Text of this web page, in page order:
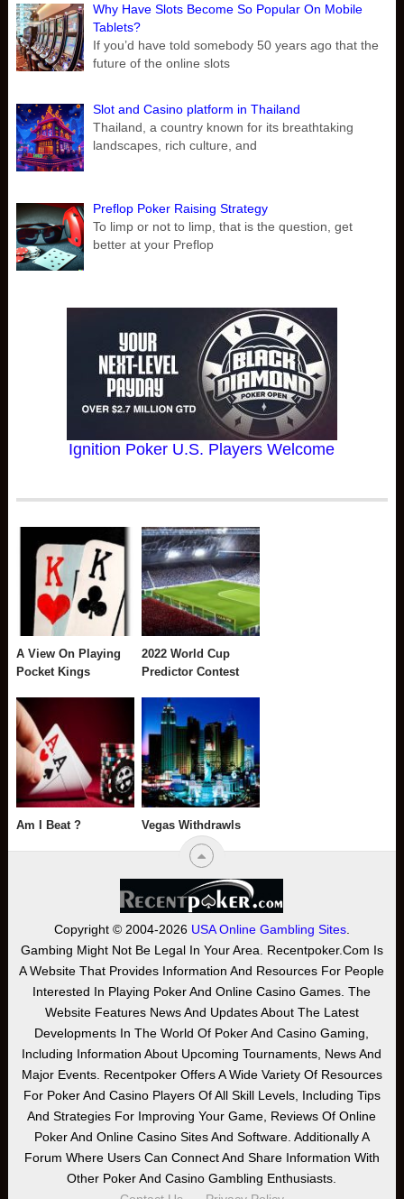
Why Have Slots Become So Popular On Mobile
Tablets?
If you’d have told somebody 50 years ago that the
future of the online slots
Slot and Casino platform in Thailand
Thailand, a country known for its breathtaking
landscapes, rich culture, and
Preflop Poker Raising Strategy
To limp or not to limp, that is the question, get
better at your Preflop
Ignition Poker U.S. Players Welcome
A View On Playing
Pocket Kings
2022 World Cup
Predictor Contest
Am I Beat ? Vegas Withdrawls
Copyright © 2004-2026 USA Online Gambling Sites.
Gambing Might Not Be Legal In Your Area. Recentpoker.com Is
A Website That Provides Information And Resources For People
Interested In Playing Poker And Online Casino Games. The
Website Features News And Updates About The Latest
Developments In The World Of Poker And Casino Gaming,
Including Information About Upcoming Tournaments, News And
Major Events. Recentpoker Offers A Wide Variety Of Resources
For Poker And Casino Players Of All Skill Levels, Including Tips
And Strategies For Improving Your Game, Reviews Of Online
Poker And Online Casino Sites And Software. Additionally A
Forum Where Users Can Connect And Share Information With
Other Poker And Casino Gambling Enthusiasts.